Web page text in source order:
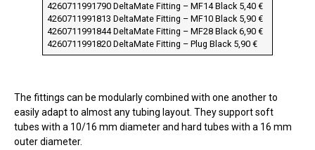
4260711991790 DeltaMate Fitting – MF14 Black 5,40 €
4260711991813 DeltaMate Fitting – MF10 Black 5,90 €
4260711991844 DeltaMate Fitting – MF28 Black 6,90 €
4260711991820 DeltaMate Fitting – Plug Black 5,90 €
The fittings can be modularly combined with one another to
easily adapt to almost any tubing layout. They support soft
tubes with a 10/16 mm diameter and hard tubes with a 16 mm
outer diameter.